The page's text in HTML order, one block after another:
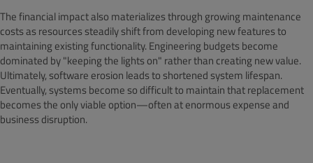
The financial impact also materializes through growing maintenance
costs as resources steadily shift from developing new features to
maintaining existing functionality. Engineering budgets become
dominated by "keeping the lights on" rather than creating new value.
Ultimately, software erosion leads to shortened system lifespan.
Eventually, systems become so difficult to maintain that replacement
becomes the only viable option—often at enormous expense and
business disruption.